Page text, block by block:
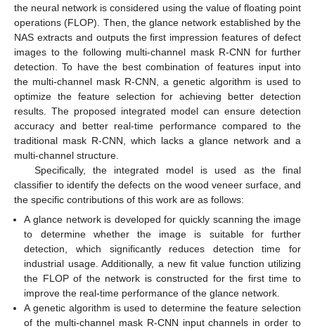
the neural network is considered using the value of floating point
operations (FLOP). Then, the glance network established by the
NAS extracts and outputs the first impression features of defect
images to the following multi-channel mask R-CNN for further
detection. To have the best combination of features input into
the multi-channel mask R-CNN, a genetic algorithm is used to
optimize the feature selection for achieving better detection
results. The proposed integrated model can ensure detection
accuracy and better real-time performance compared to the
traditional mask R-CNN, which lacks a glance network and a
multi-channel structure.
Specifically, the integrated model is used as the final
classifier to identify the defects on the wood veneer surface, and
the specific contributions of this work are as follows:
A glance network is developed for quickly scanning the image
to determine whether the image is suitable for further
detection, which significantly reduces detection time for
industrial usage. Additionally, a new fit value function utilizing
the FLOP of the network is constructed for the first time to
improve the real-time performance of the glance network.
A genetic algorithm is used to determine the feature selection
of the multi-channel mask R-CNN input channels in order to